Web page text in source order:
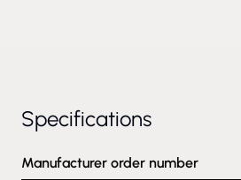
Specifications
Manufacturer order number